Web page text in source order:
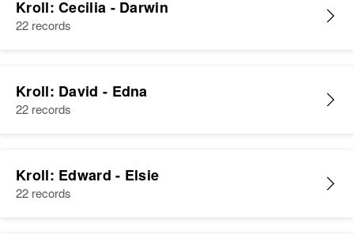
Kroll: Cecilia - Darwin
22 records
Kroll: David - Edna
22 records
Kroll: Edward - Elsie
22 records